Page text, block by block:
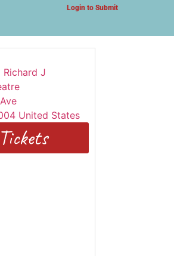
Login to Submit
Richard J
United States